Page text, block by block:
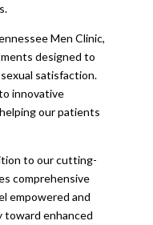
Men Clinic,
designed to
satisfaction.
innovative
our patients
to our cutting-
comprehensive
empowered and
enhanced